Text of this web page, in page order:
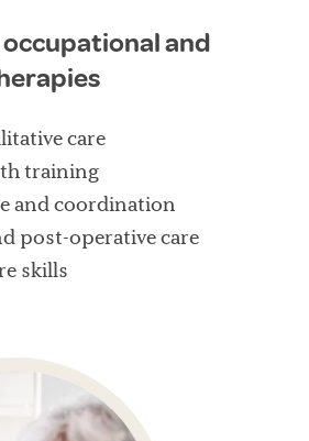
occupational and
care
training
and coordination
post-operative care
skills